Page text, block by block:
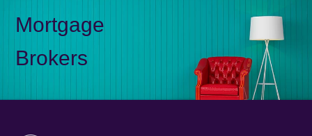
Mortgage
Brokers